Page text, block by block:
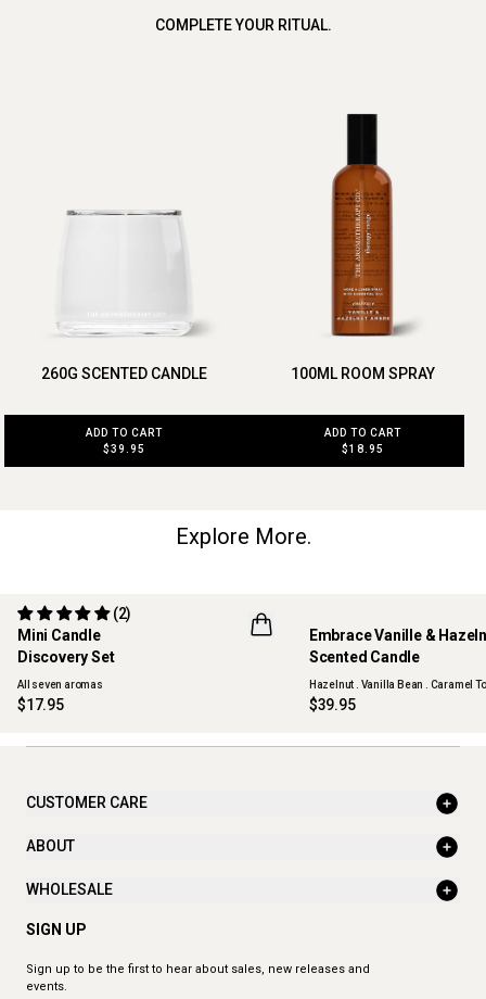
COMPLETE YOUR RITUAL.
260G SCENTED CANDLE
ADD TO CART
$39.95
100ML ROOM SPRAY
ADD TO CART
$18.95
Explore More.
ONLINE EXCLUSIVE
Mini Candle
Discovery Set
(2)
All seven aromas
$17.95
NEW
Embrace Vanille &
Scented Candle
Hazelnut . Vanilla Bean . Caramel
$39.95
CUSTOMER CARE
ABOUT
WHOLESALE
SIGN UP
Sign up to be the first to hear about sales, new releases and
events.